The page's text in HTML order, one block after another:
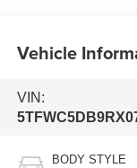
Vehicle
VIN:
BODY STYLE